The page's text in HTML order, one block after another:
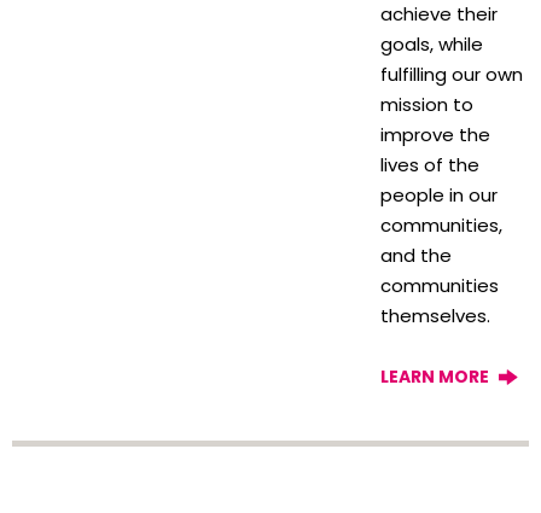
achieve their
goals, while
fulfilling our own
mission to
improve the
lives of the
people in our
communities,
and the
communities
themselves.
LEARN MORE